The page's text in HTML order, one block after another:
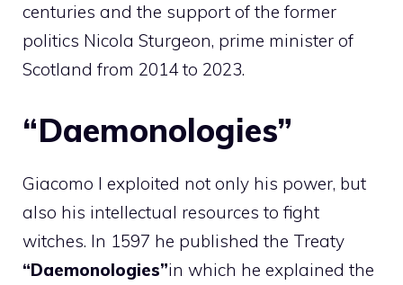
centuries and the support of the former
politics Nicola Sturgeon, prime minister of
Scotland from 2014 to 2023.
“Daemonologies”
Giacomo I exploited not only his power, but
also his intellectual resources to fight
witches. In 1597 he published the Treaty
“Daemonologies”in which he explained the